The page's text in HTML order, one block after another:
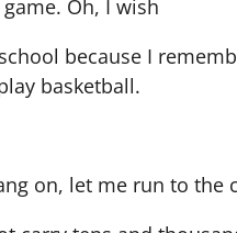
Oh, I wish
because I
basketball.
on, let me run to the